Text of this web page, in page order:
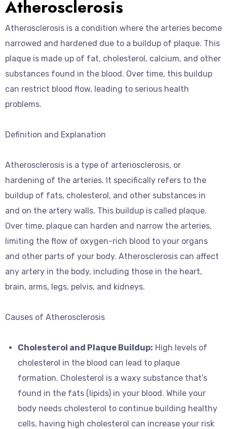
Atherosclerosis
Atherosclerosis is a condition where the arteries become
narrowed and hardened due to a buildup of plaque. This
plaque is made up of fat, cholesterol, calcium, and other
substances found in the blood. Over time, this buildup
can restrict blood flow, leading to serious health
problems.
Definition and Explanation
Atherosclerosis is a type of arteriosclerosis, or
hardening of the arteries. It specifically refers to the
buildup of fats, cholesterol, and other substances in
and on the artery walls. This buildup is called plaque.
Over time, plaque can harden and narrow the arteries,
limiting the flow of oxygen-rich blood to your organs
and other parts of your body. Atherosclerosis can affect
any artery in the body, including those in the heart,
brain, arms, legs, pelvis, and kidneys.
Causes of Atherosclerosis
Cholesterol and Plaque Buildup: High levels of
cholesterol in the blood can lead to plaque
formation. Cholesterol is a waxy substance that’s
found in the fats (lipids) in your blood. While your
body needs cholesterol to continue building healthy
cells, having high cholesterol can increase your risk